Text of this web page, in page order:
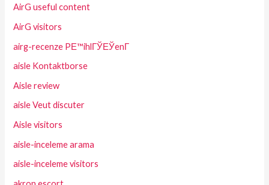
AirG useful content
AirG visitors
airg-recenze PЕ™ihlГЎЕЎenГ­
aisle Kontaktborse
Aisle review
aisle Veut discuter
Aisle visitors
aisle-inceleme arama
aisle-inceleme visitors